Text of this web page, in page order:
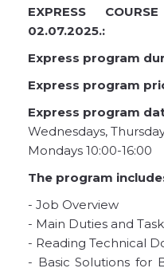
EXPRESS
02.07.2025.:
Express program
Express program
Express program
Wednesdays,
Mondays 10:00-16:00
The program
- Job Overview
- Main Duties and
- Reading Technical
- Basic Solutions for